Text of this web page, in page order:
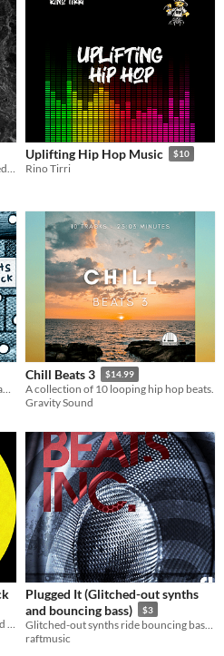
A collection of 10 looping trap themed hip hop beats.
Uplifting Hip Hop Music $10
Rino Tirri
Lo-Fi Hip Hop, Downtempo and Dream Pop for your chill game!
Chill Beats 3 $14.99
A collection of 10 looping hip hop beats.
Gravity Sound
Music by Monkey Leo 🎶 Hip-Hop and Electronica loops for video games, trailers, and interactive media.
Plugged It (Glitched-out synths
and bouncing bass)
$3
raftmusic